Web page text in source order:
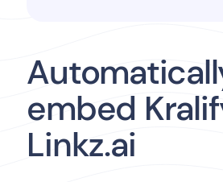
embed
Linkz.ai